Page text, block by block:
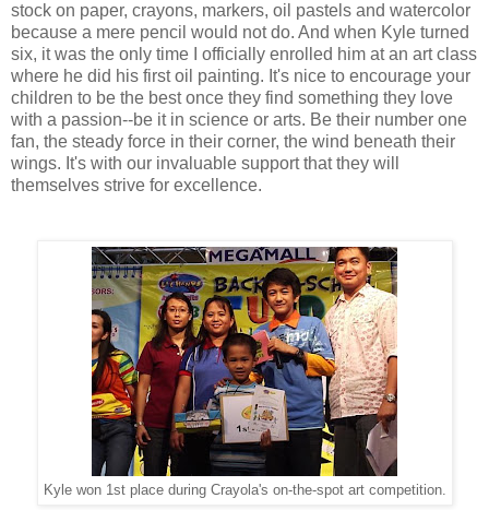
stock on paper, crayons, markers, oil pastels and watercolor
because a mere pencil would not do. And when Kyle turned
six, it was the only time I officially enrolled him at an art class
where he did his first oil painting. It's nice to encourage your
children to be the best once they find something they love
with a passion--be it in science or arts. Be their number one
fan, the steady force in their corner, the wind beneath their
wings. It's with our invaluable support that they will
themselves strive for excellence.
Kyle won 1st place during Crayola's on-the-spot art competition.